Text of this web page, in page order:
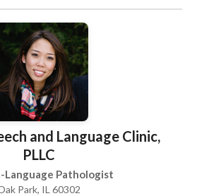
and more...). Assistive
systems, amplified telephones,
education. Custom ear
musician, active noise
plugs, swim plugs).
(ENG) balance evaluations
insurances accepted.
and Language Clinic,
PLLC
Language Pathologist
Park, IL 60302